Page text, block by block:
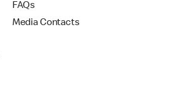
FAQs
Media Contacts